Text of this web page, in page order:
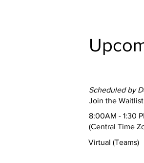
Scheduled by
Join the
8:00AM - 1:30
(Central Time
Virtual (Teams)